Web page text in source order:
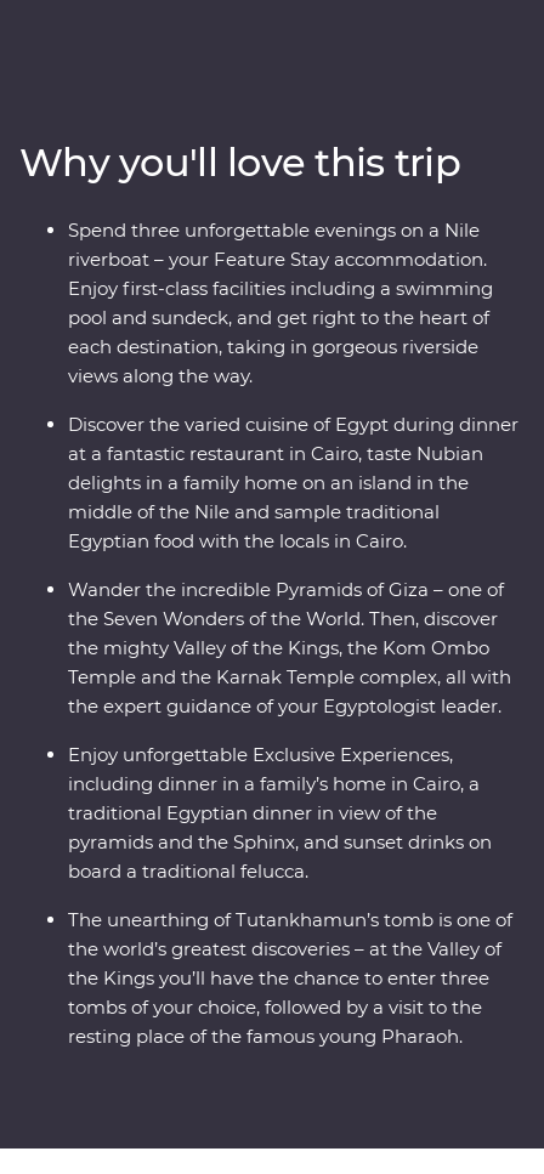
Khan al-Khalili Bazaar. Spend an evening with a Nubian
family and another with an Egyptian family in Cairo for
a look at local life and enjoy plenty of time for
independent discoveries in each destination. Tuck into
Egypt’s unique cuisine, cruise down the Nile on a
riverboat and a felucca and visit Cairo’s oldest
coffeeshop. With an ancient past that has led to a
colourful present, Egypt is a traveller’s dream!
Why you'll love this trip
Spend three unforgettable evenings on a Nile
riverboat – your Feature Stay accommodation.
Enjoy first-class facilities including a swimming
pool and sundeck, and get right to the heart of
each destination, taking in gorgeous riverside
views along the way.
Discover the varied cuisine of Egypt during dinner
at a fantastic restaurant in Cairo, taste Nubian
delights in a family home on an island in the
middle of the Nile and sample traditional
Egyptian food with the locals in Cairo.
Wander the incredible Pyramids of Giza – one of
the Seven Wonders of the World. Then, discover
the mighty Valley of the Kings, the Kom Ombo
Temple and the Karnak Temple complex, all with
the expert guidance of your Egyptologist leader.
Enjoy unforgettable Exclusive Experiences,
including dinner in a family’s home in Cairo, a
traditional Egyptian dinner in view of the
pyramids and the Sphinx, and sunset drinks on
board a traditional felucca.
The unearthing of Tutankhamun’s tomb is one of
the world’s greatest discoveries – at the Valley of
the Kings you’ll have the chance to enter three
tombs of your choice, followed by a visit to the
resting place of the famous young Pharaoh.